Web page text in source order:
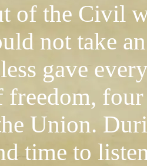
of the Civil
not take
gave
freedom,
Union.
time to